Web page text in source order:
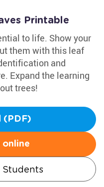
Printable
to life. Show your
them with this leaf
and
Expand the learning
trees!
(PDF)
online
Students